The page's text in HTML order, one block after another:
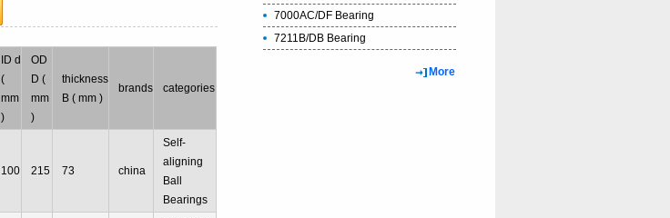
ID d
(
mm
)
OD
D (
mm
)
thickness
B ( mm )
brands categories
100 215 73 china
Self-
aligning
Ball
Bearings
7000AC/DF Bearing
7211B/DB Bearing
More